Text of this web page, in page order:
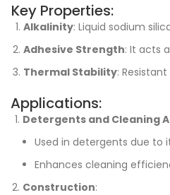
Key Properties:
Alkalinity: Liquid sodium
Adhesive Strength: It acts
Thermal Stability:
Applications:
Detergents and Cleaning
Used in detergents due to
Enhances cleaning
Construction: